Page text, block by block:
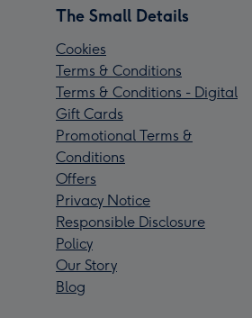
The Small Details
Cookies
Terms & Conditions
Terms & Conditions - Digital
Gift Cards
Promotional Terms &
Conditions
Offers
Privacy Notice
Responsible Disclosure
Policy
Our Story
Blog